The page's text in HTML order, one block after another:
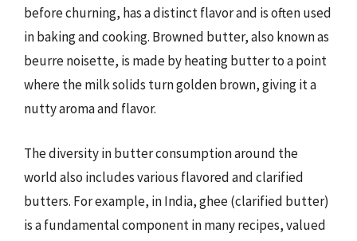
before churning, has a distinct flavor and is often used
in baking and cooking. Browned butter, also known as
beurre noisette, is made by heating butter to a point
where the milk solids turn golden brown, giving it a
nutty aroma and flavor.
The diversity in butter consumption around the
world also includes various flavored and clarified
butters. For example, in India, ghee (clarified butter)
is a fundamental component in many recipes, valued